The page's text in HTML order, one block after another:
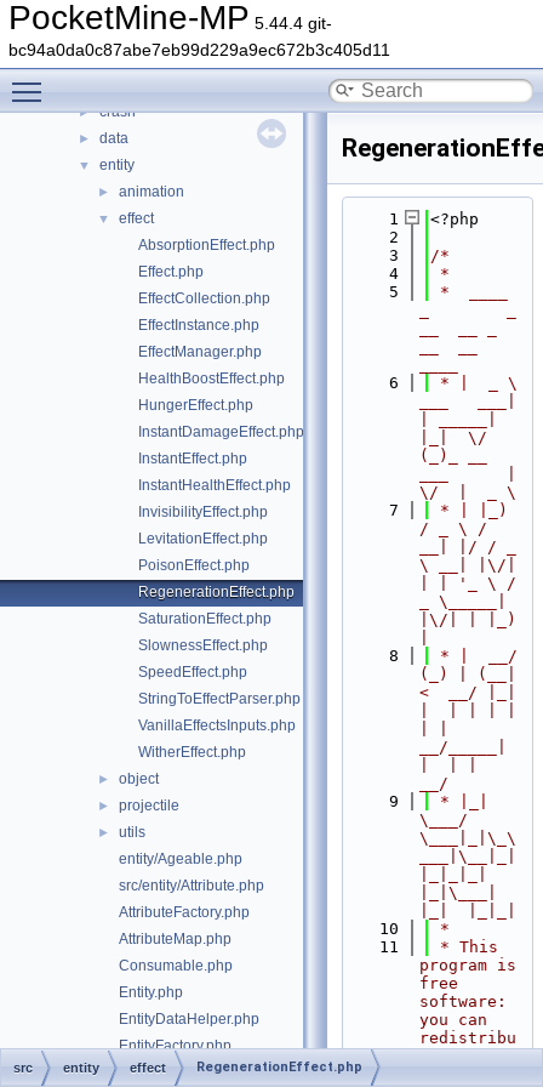
PocketMine-MP 5.44.4 git-
bc94a0da0c87abe7eb99d229a9ec672b3c405d11
block
► command
► console
► crash
► data
▼ entity
► animation
▼
effect
AbsorptionEffect.php
Effect.php
EffectCollection.php
EffectInstance.php
EffectManager.php
HealthBoostEffect.php
HungerEffect.php
InstantDamageEffect.php
InstantEffect.php
InstantHealthEffect.php
InvisibilityEffect.php
LevitationEffect.php
PoisonEffect.php
RegenerationEffect.php
SaturationEffect.php
SlownessEffect.php
SpeedEffect.php
StringToEffectParser.php
VanillaEffectsInputs.php
WitherEffect.php
► object
► projectile
►
utils
entity/Ageable.php
src/entity/Attribute.php
AttributeFactory.php
AttributeMap.php
Consumable.php
Entity.php
EntityDataHelper.php
EntityFactory.php
EntitySizeInfo.php
    1
<?php
    2
    3
/*
    4
*
    5
*  ____
    6
* |  _ \
|_|  \/
(_)_ __
\/  |  _ \
    7
* | |_)
/ _ \ /
__| |/ / _
\ __| |\/|
| | '_ \ /
_ \_____|
|\/| | |_)
    8
* |  __/
(_) | (__|
<  __/ |_|
__/_____|
__/
    9
* |_|
\___/
\___|_|\_\
___|\__|_|
|_|\___|
   10
*
   11
* This
program is
free
software:
you can
redistribu
src entity effect RegenerationEffect.php